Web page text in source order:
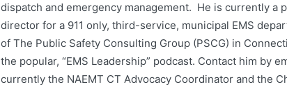
dispatch and emergency management. He is currently a
director for a 911 only, third-service, municipal EMS
of The Public Safety Consulting Group (PSCG) in
the popular, “EMS Leadership” podcast. Contact him by
currently the NAEMT CT Advocacy Coordinator and the